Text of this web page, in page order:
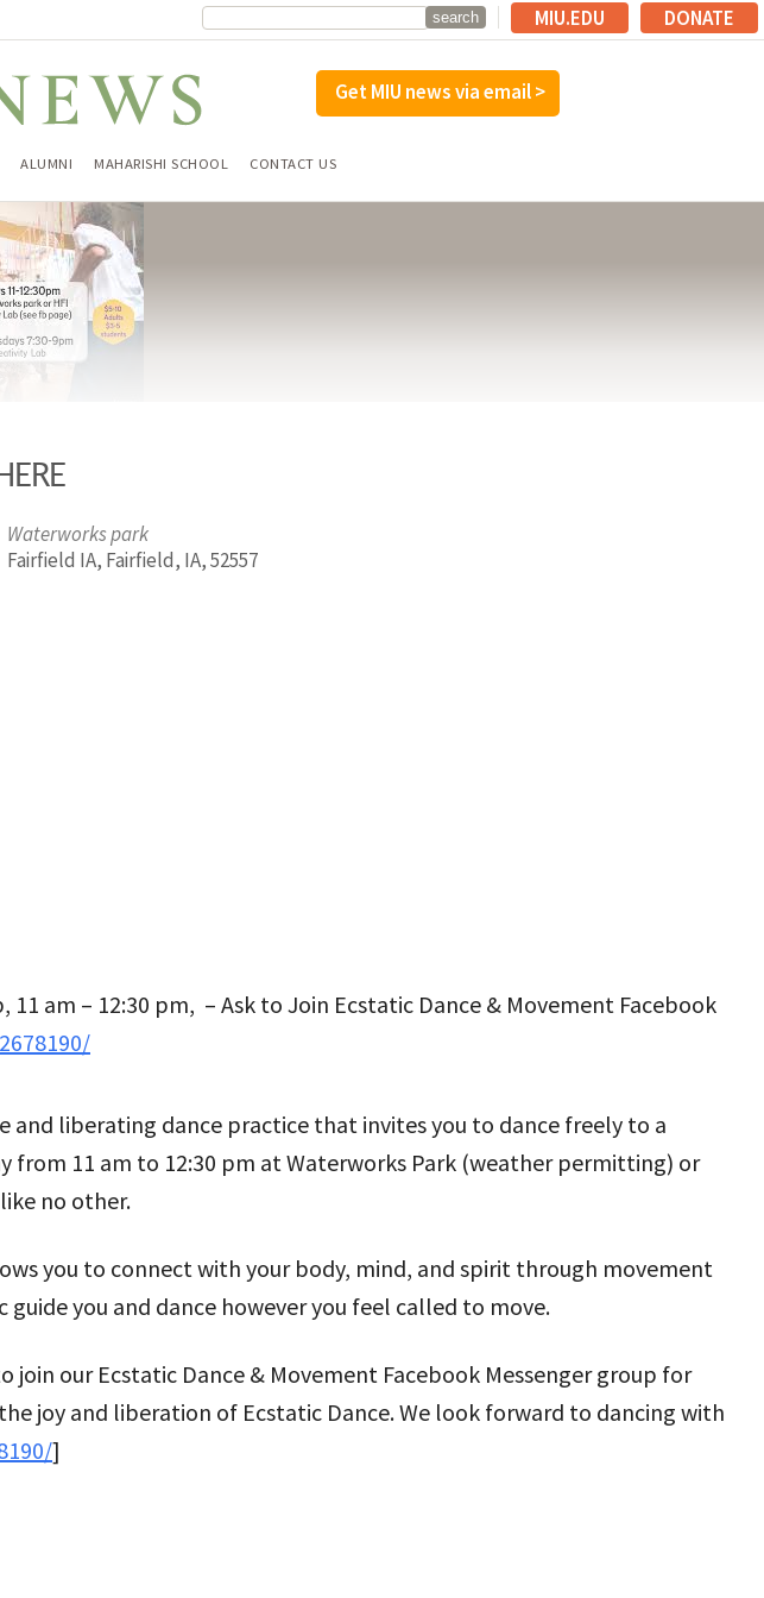
MIU.EDU DONATE
Get MIU news via email >
ALUMNI MAHARISHI SCHOOL CONTACT US
Waterworks park
Fairfield IA, Fairfield, IA, 52557
am – 12:30 pm, – Ask to Join Ecstatic Dance & Movement Facebook
and liberating dance practice that invites you to dance freely to a
from 11 am to 12:30 pm at Waterworks Park (weather permitting) or
no other.
you to connect with your body, mind, and spirit through movement
you and dance however you feel called to move.
join our Ecstatic Dance & Movement Facebook Messenger group for
joy and liberation of Ecstatic Dance. We look forward to dancing with
]